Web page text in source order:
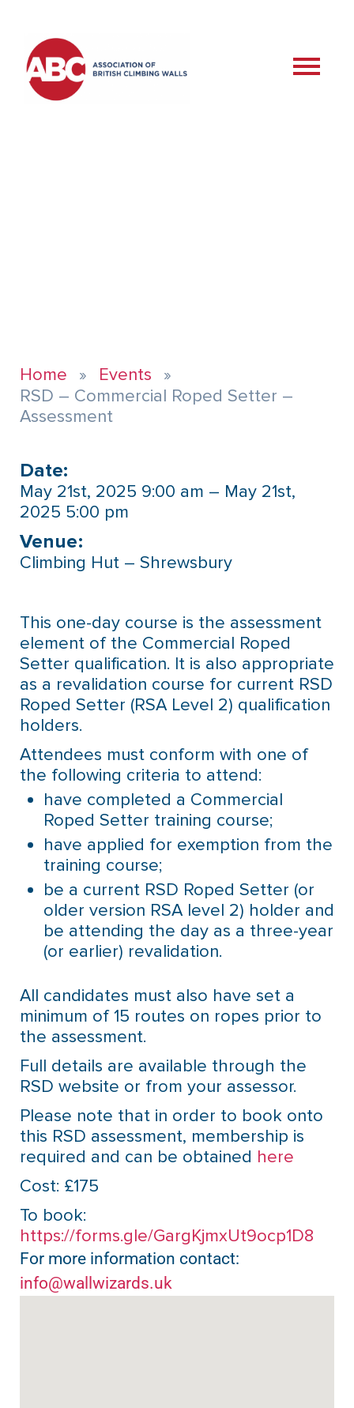
Home
Events
RSD – Commercial Roped Setter –
Assessment
Date:
May 21st, 2025 9:00 am – May 21st,
2025 5:00 pm
Venue:​
Climbing Hut – Shrewsbury
This one-day course is the assessment
element of the Commercial Roped
Setter qualification. It is also appropriate
as a revalidation course for current RSD
Roped Setter (RSA Level 2) qualification
holders.
Attendees must conform with one of
the following criteria to attend:
have completed a Commercial
Roped Setter training course;
have applied for exemption from the
training course;
be a current RSD Roped Setter (or
older version RSA level 2) holder and
be attending the day as a three-year
(or earlier) revalidation.
All candidates must also have set a
minimum of 15 routes on ropes prior to
the assessment.
Full details are available through the
RSD website or from your assessor.
Please note that in order to book onto
this RSD assessment, membership is
required and can be obtained here
Cost: £175
To book:
https://forms.gle/GargKjmxUt9ocp1D8
For more information contact:
info@wallwizards.uk